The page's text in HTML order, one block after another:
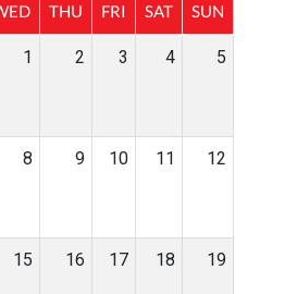
THU FRI SAT SUN
1 2 3 4 5
8 9 10 11 12
15 16 17 18 19